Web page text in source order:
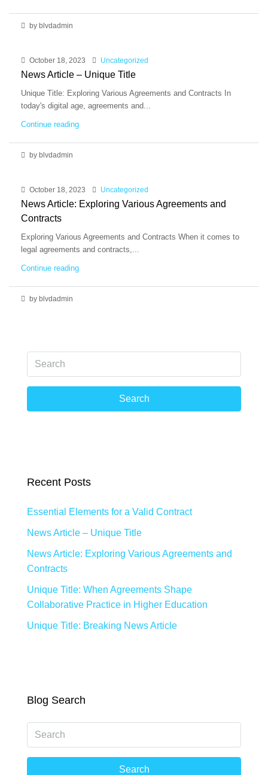
by blvdadmin
October 18, 2023 Uncategorized
News Article – Unique Title
Unique Title: Exploring Various Agreements and Contracts In
today's digital age, agreements and...
Continue reading
by blvdadmin
October 18, 2023 Uncategorized
News Article: Exploring Various Agreements and
Contracts
Exploring Various Agreements and Contracts When it comes to
legal agreements and contracts,...
Continue reading
by blvdadmin
Search
Recent Posts
Essential Elements for a Valid Contract
News Article – Unique Title
News Article: Exploring Various Agreements and
Contracts
Unique Title: When Agreements Shape
Collaborative Practice in Higher Education
Unique Title: Breaking News Article
Blog Search
Search